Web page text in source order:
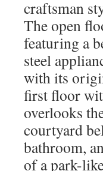
craftsman
The open
featuring a
steel
with its
first floor
overlooks
courtyard
bathroom,
of a park-